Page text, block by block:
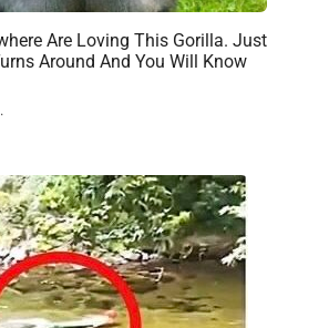
Are Loving This Gorilla. Just
Around And You Will Know